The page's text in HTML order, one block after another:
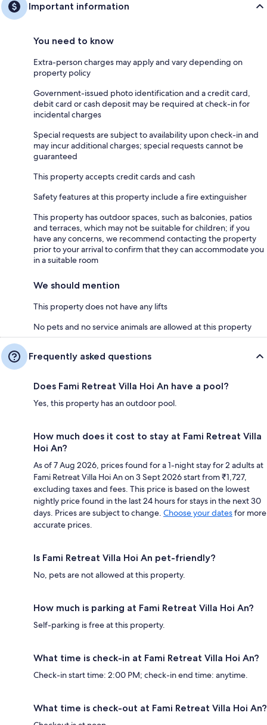
Important information
You need to know
Extra-person charges may apply and vary depending on
property policy
Government-issued photo identification and a credit card,
debit card or cash deposit may be required at check-in for
incidental charges
Special requests are subject to availability upon check-in and
may incur additional charges; special requests cannot be
guaranteed
This property accepts credit cards and cash
Safety features at this property include a fire extinguisher
This property has outdoor spaces, such as balconies, patios
and terraces, which may not be suitable for children; if you
have any concerns, we recommend contacting the property
prior to your arrival to confirm that they can accommodate you
in a suitable room
We should mention
This property does not have any lifts
No pets and no service animals are allowed at this property
Frequently asked questions
Does Fami Retreat Villa Hoi An have a pool?
Yes, this property has an outdoor pool.
How much does it cost to stay at Fami Retreat Villa
Hoi An?
As of 7 Aug 2026, prices found for a 1-night stay for 2 adults at
Fami Retreat Villa Hoi An on 3 Sept 2026 start from ₹1,727,
excluding taxes and fees. This price is based on the lowest
nightly price found in the last 24 hours for stays in the next 30
days. Prices are subject to change. Choose your datesfor more
accurate prices.
Is Fami Retreat Villa Hoi An pet-friendly?
No, pets are not allowed at this property.
How much is parking at Fami Retreat Villa Hoi An?
Self-parking is free at this property.
What time is check-in at Fami Retreat Villa Hoi An?
Check-in start time: 2:00 PM; check-in end time: anytime.
What time is check-out at Fami Retreat Villa Hoi An?